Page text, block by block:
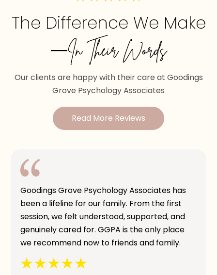
The Difference We Make
—In Their Words
Our clients are happy with their care at Goodings
Grove Psychology Associates
Read More Reviews
Goodings Grove Psychology Associates has
been a lifeline for our family. From the first
session, we felt understood, supported, and
genuinely cared for. GGPA is the only place
we recommend now to friends and family.